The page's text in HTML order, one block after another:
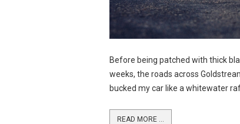
Before being patched with thick
weeks, the roads across
bucked my car like a whitewater
READ MORE ...